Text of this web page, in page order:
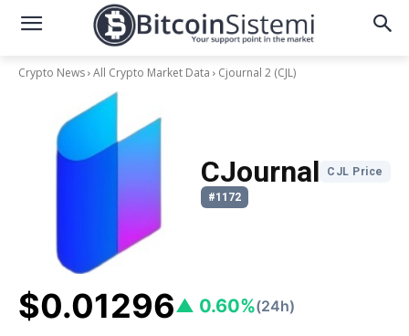
Crypto News All Crypto Market Data Cjournal 2 (CJL)
CJournal
CJL Price
#1172
$0.01296▲ 0.60%(24h)